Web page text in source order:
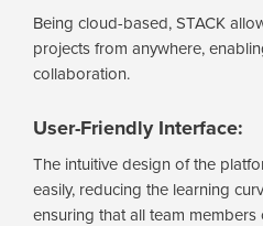
Being cloud-based, STACK
projects from anywhere,
collaboration.
User-Friendly Interface:
The intuitive design of the
easily, reducing the learning
ensuring that all team